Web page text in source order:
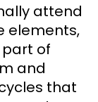
attend
elements,
part of
and
that